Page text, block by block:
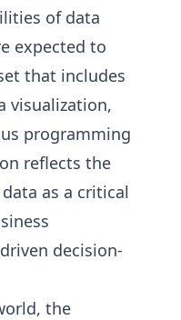
of data
expected to
that includes
visualization,
programming
reflects the
as a critical
decision-
the